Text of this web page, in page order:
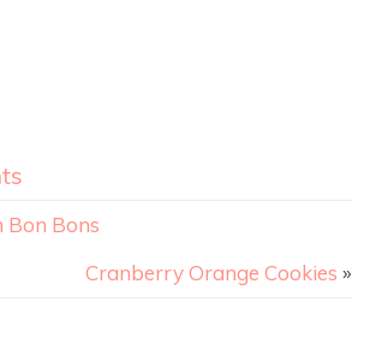
Bon Bons
Cranberry Orange Cookies »